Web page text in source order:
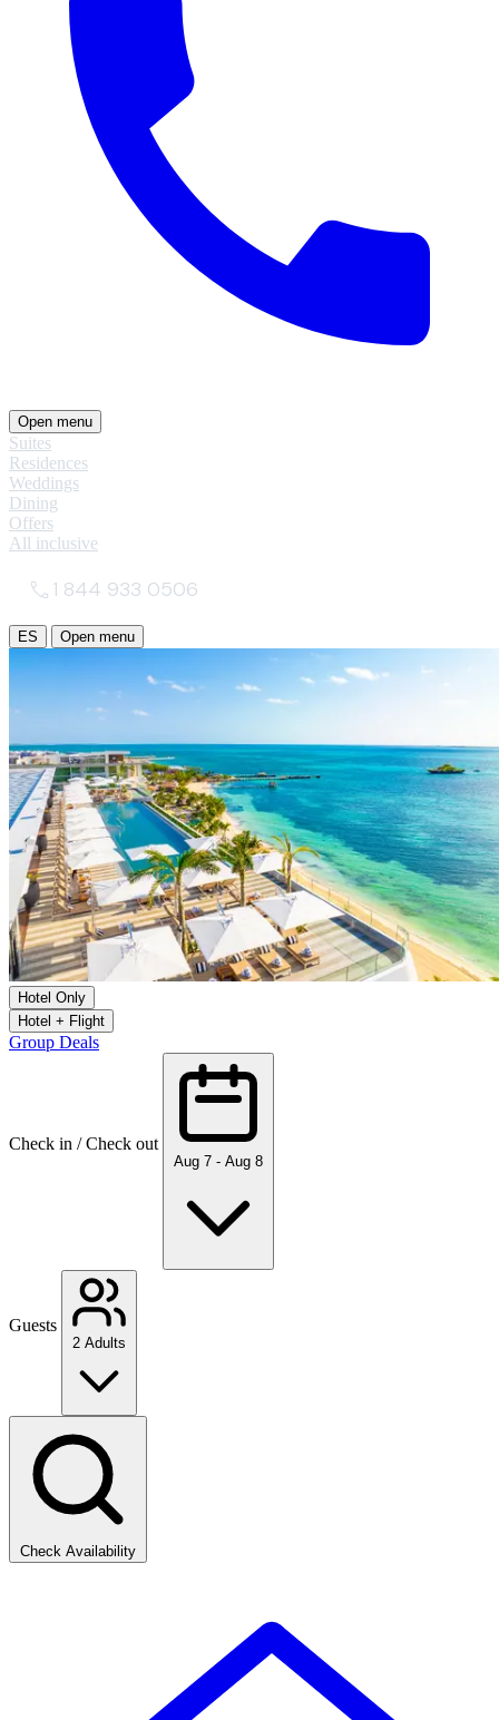
Open menu
Suites
Residences
Weddings
Dining
Offers
All inclusive
1 844 933 0506
ES Open menu
Hotel Only
Hotel + Flight
Group Deals
Check in / Check out
Aug 7 - Aug 8
Guests
2 Adults
Check Availability